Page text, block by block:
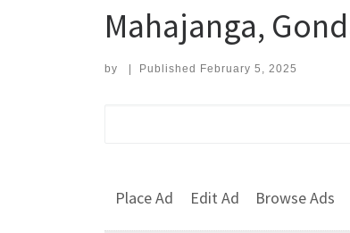
Mahajanga,
by Published February 5, 2025
Place Ad Edit Ad Browse Ads